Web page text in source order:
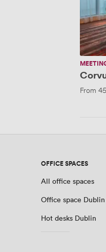
From
OFFICE SPACES
All office spaces
Office space Dublin
Hot desks Dublin